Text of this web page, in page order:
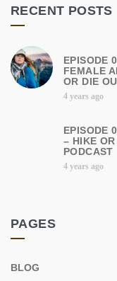
RECENT POSTS
EPISODE
FEMALE
OR DIE
4 years ago
EPISODE
– HIKE
PODCAST
4 years ago
PAGES
BLOG